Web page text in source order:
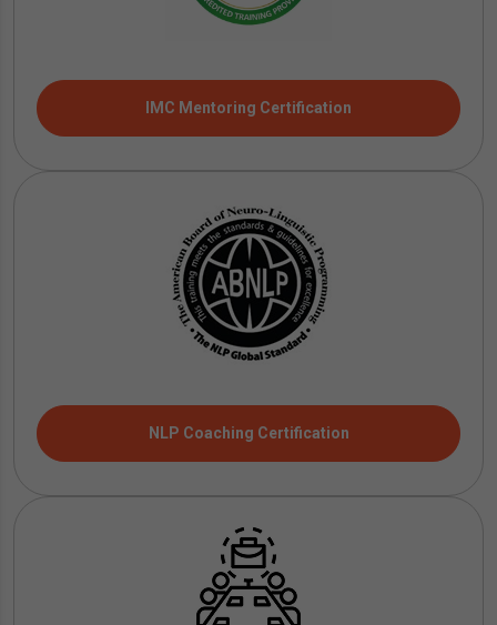
IMC Mentoring Certification
NLP Coaching Certification